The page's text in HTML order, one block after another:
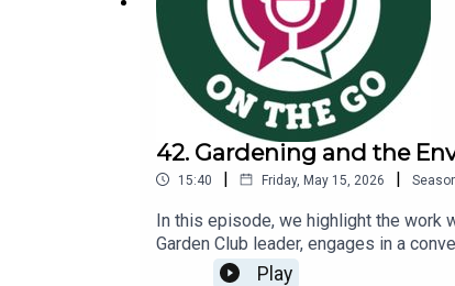
42. Gardening and the
15:40 | Friday, May 15, 2026 |
In this episode, we highlight the work
Garden Club leader, engages in a
environmentalPlay